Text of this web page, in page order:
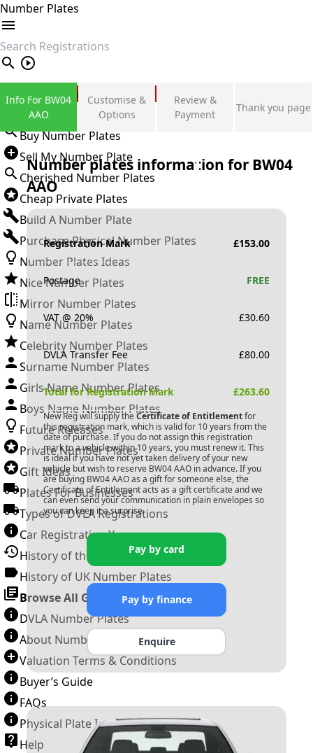
Number Plates
search
Private Number Plates
Sign in
Buy Number Plates
Sell My Number Plate
Cherished Number Plates
Cheap Private Plates
Build A Number Plate
Purchase Physical Number Plates
Number Plates Ideas
Nice Number Plates
Mirror Number Plates
Name Number Plates
Celebrity Number Plates
Surname Number Plates
Girls Name Number Plates
Boys Name Number Plates
Future Releases
Private Number Plates
Gift Ideas
Plates For Businesses
Types of DVLA Registrations
Car Registration Years
History of the Motor Vehicle
History of UK Number Plates
Browse All Guides »
DVLA Number Plates
About Number Plates
Valuation Terms & Conditions
Buyer’s Guide
FAQs
Physical Plate Information
Help
Info For BW04
AAO
Customise &
Options
Review &
Payment
Thank you page
Number plates information for BW04
AAO
Registration Mark £153.00
Postage FREE
VAT @ 20% £30.60
DVLA Transfer Fee £80.00
Total for Registration Mark £263.60
New Reg will supply the Certificate of Entitlementfor
this registration mark, which is valid for 10 years from the
date of purchase. If you do not assign this registration
mark to a vehicle within 10 years, you must renew it. This
is ideal if you have not yet taken delivery of your new
vehicle but wish to reserve BW04 AAO in advance. If you
are buying BW04 AAOas a gift for someone else, the
Certificate of Entitlement acts as a gift certificate and we
can even send your communication in plain envelopes so
you can keep it a surprise.
Pay by card
Pay by finance
Enquire